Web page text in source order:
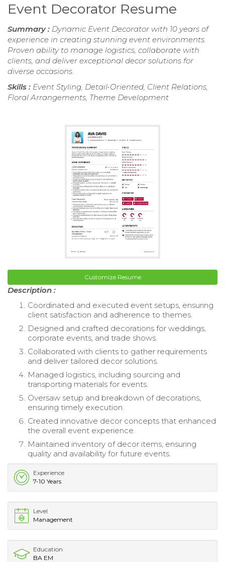
Event Decorator Resume
Summary : Dynamic Event Decorator with 10 years of
experience in creating stunning event environments.
Proven ability to manage logistics, collaborate with
clients, and deliver exceptional decor solutions for
diverse occasions.
Skills : Event Styling, Detail-Oriented, Client Relations,
Floral Arrangements, Theme Development
Customize Resume
Description :
Coordinated and executed event setups, ensuring
client satisfaction and adherence to themes.
Designed and crafted decorations for weddings,
corporate events, and trade shows.
Collaborated with clients to gather requirements
and deliver tailored decor solutions.
Managed logistics, including sourcing and
transporting materials for events.
Oversaw setup and breakdown of decorations,
ensuring timely execution.
Created innovative decor concepts that enhanced
the overall event experience.
Maintained inventory of decor items, ensuring
quality and availability for future events.
Experience
7-10 Years
Level
Management
Education
BA EM